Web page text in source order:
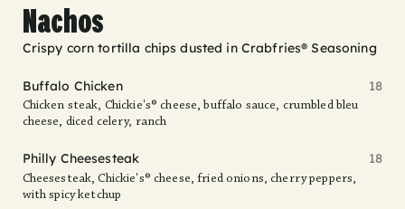
Nachos
Crispy corn tortilla chips dusted in Crabfries® Seasoning
Buffalo Chicken
Chicken steak, Chickie's® cheese, buffalo sauce, crumbled bleu
cheese, diced celery, ranch
18
Philly Cheesesteak
Cheesesteak, Chickie's® cheese, fried onions, cherry peppers,
with spicy ketchup
18